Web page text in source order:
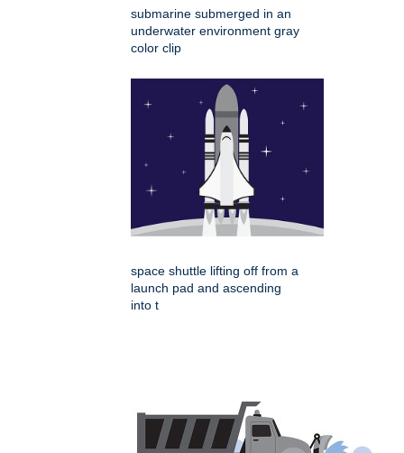
submarine submerged in an
underwater environment gray
color clip
space shuttle lifting off from a
launch pad and ascending
into t